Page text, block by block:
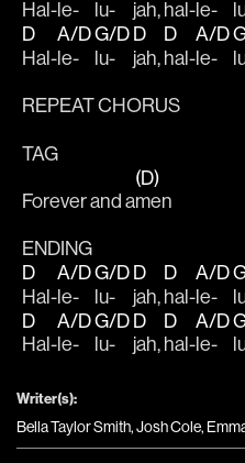
Hal- le- lu- jah, hal- le-
D
Hal-
A/D
le-
G/D
lu-
D
jah,
D
hal-
A/D
le-
REPEAT CHORUS
TAG
Forever and a
(D)
men
ENDING
D
Hal-
A/D
le-
G/D
lu-
D
jah,
D
hal-
A/D
le-
D
Hal-
A/D
le-
G/D
lu-
D
jah,
D
hal-
A/D
le-
Writer(s):
Bella Taylor Smith, Josh Cole,